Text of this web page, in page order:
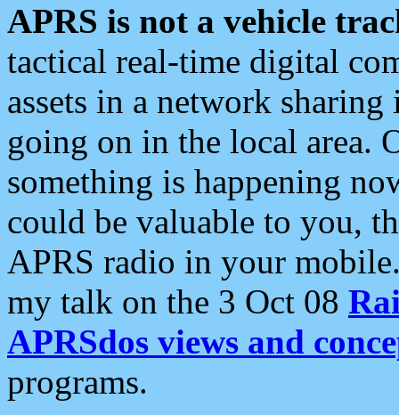
APRS is not a vehicle
tactical real-time digital
assets in a network
going on in the local area.
something is happening
could be valuable to you,
APRS radio in your
my talk on the 3 Oct 08
APRSdos views and
programs.